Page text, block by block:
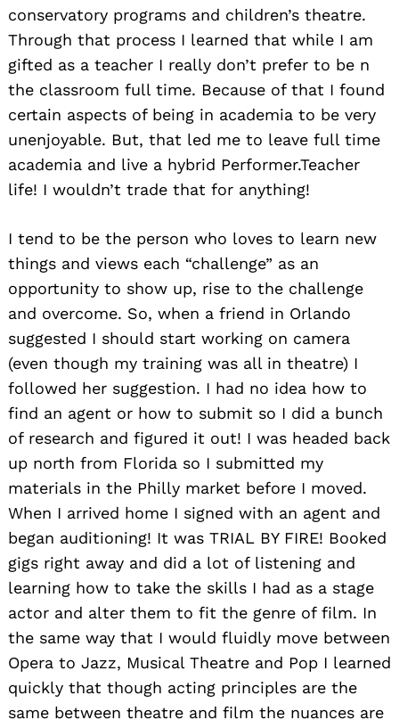
conservatory programs and children’s theatre.
Through that process I learned that while I am
gifted as a teacher I really don’t prefer to be n
the classroom full time. Because of that I found
certain aspects of being in academia to be very
unenjoyable. But, that led me to leave full time
academia and live a hybrid Performer.Teacher
life! I wouldn’t trade that for anything!
I tend to be the person who loves to learn new
things and views each “challenge” as an
opportunity to show up, rise to the challenge
and overcome. So, when a friend in Orlando
suggested I should start working on camera
(even though my training was all in theatre) I
followed her suggestion. I had no idea how to
find an agent or how to submit so I did a bunch
of research and figured it out! I was headed back
up north from Florida so I submitted my
materials in the Philly market before I moved.
When I arrived home I signed with an agent and
began auditioning! It was TRIAL BY FIRE! Booked
gigs right away and did a lot of listening and
learning how to take the skills I had as a stage
actor and alter them to fit the genre of film. In
the same way that I would fluidly move between
Opera to Jazz, Musical Theatre and Pop I learned
quickly that though acting principles are the
same between theatre and film the nuances are